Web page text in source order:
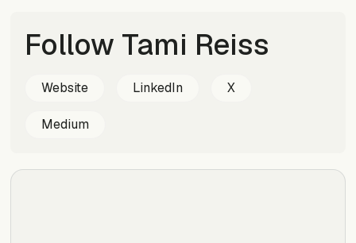
Follow Tami Reiss
Website LinkedIn X
Medium